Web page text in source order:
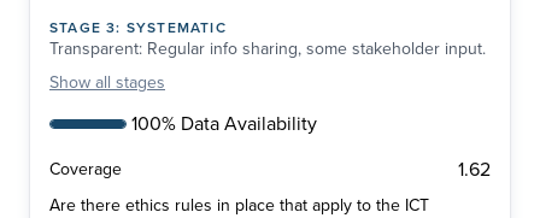
STAGE3: SYSTEMATIC
Transparent: Regular info sharing, some stakeholder input.
Show all stages
100% Data Availability
Coverage 1.62
Are there ethics rules in place that apply to the ICT